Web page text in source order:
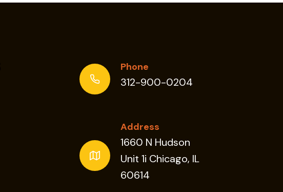
Phone
312-900-0204
Address
1660 N Hudson
Unit 1i Chicago, IL
60614